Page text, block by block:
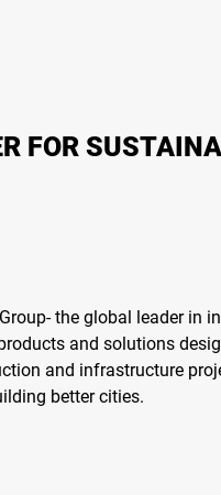
FOR
the global leader in
and solutions
and infrastructure
better cities.